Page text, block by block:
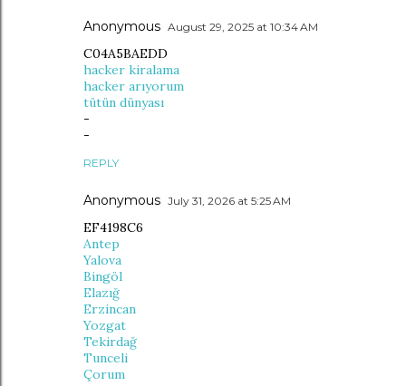
Anonymous August 29, 2025 at 10:34 AM
C04A5BAEDD
hacker kiralama
hacker arıyorum
tütün dünyası
-
-
REPLY
Anonymous July 31, 2026 at 5:25 AM
EF4198C6
Antep
Yalova
Bingöl
Elazığ
Erzincan
Yozgat
Tekirdağ
Tunceli
Çorum